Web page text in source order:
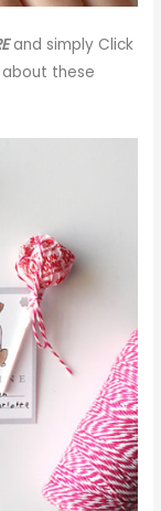
and simply Click
these